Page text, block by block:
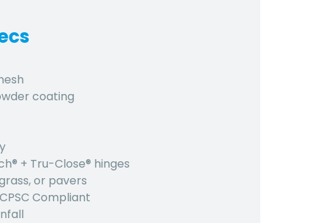
coating
+ Tru-Close® hinges
or pavers
Compliant